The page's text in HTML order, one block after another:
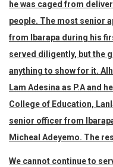
he was caged from
people. The most senior
from Ibarapa during his
served diligently, but the
anything to show for it.
Lam Adesina as P.A and
College of Education,
senior officer from
Micheal Adeyemo. The
We cannot continue to